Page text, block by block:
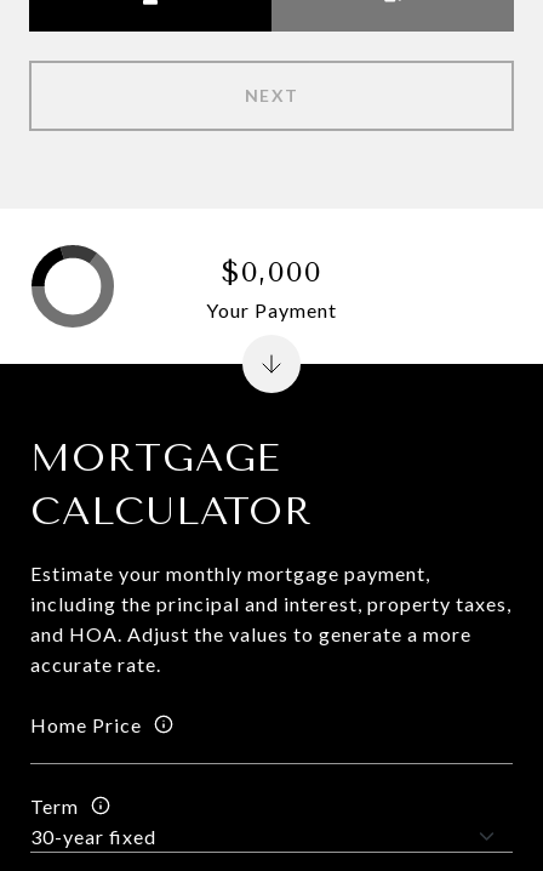
NEXT
MORTGAGE
CALCULATOR
Estimate your monthly mortgage payment,
including the principal and interest, property taxes,
and HOA. Adjust the values to generate a more
accurate rate.
Home Price
Term
$0,000
Your Payment